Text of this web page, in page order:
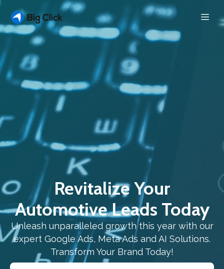
Revitalize Your
Automotive Leads Today
Unleash unparalleled growth this year with our
expert Google Ads, Meta Ads and AI Solutions.
Transform Your Brand Today!